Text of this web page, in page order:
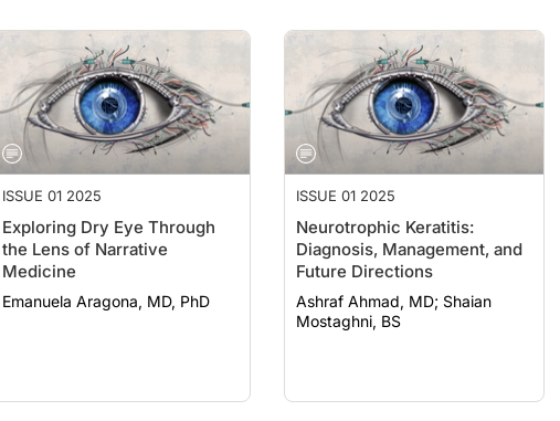
ISSUE 01 2025
Exploring Dry Eye Through
the Lens of Narrative
Medicine
Emanuela Aragona, MD, PhD
ISSUE 01 2025
Neurotrophic Keratitis:
Diagnosis, Management, and
Future Directions
Ashraf Ahmad, MD; Shaian
Mostaghni, BS